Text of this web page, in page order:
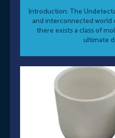
Introduction: The
and interconnected
there exists a class of
ultimate